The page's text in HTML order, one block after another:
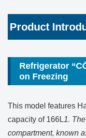
Product
Refrigerator
on Freezing
This model features
capacity of 166L1.
compartment, known